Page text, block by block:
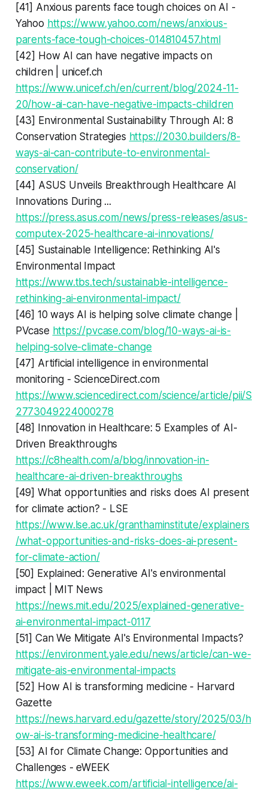
[41] Anxious parents face tough choices on AI -
Yahoo https://www.yahoo.com/news/anxious-
parents-face-tough-choices-014810457.html
[42] How AI can have negative impacts on
children | unicef.ch
https://www.unicef.ch/en/current/blog/2024-11-
20/how-ai-can-have-negative-impacts-children
[43] Environmental Sustainability Through AI: 8
Conservation Strategies https://2030.builders/8-
ways-ai-can-contribute-to-environmental-
conservation/
[44] ASUS Unveils Breakthrough Healthcare AI
Innovations During ...
https://press.asus.com/news/press-releases/asus-
computex-2025-healthcare-ai-innovations/
[45] Sustainable Intelligence: Rethinking AI's
Environmental Impact
https://www.tbs.tech/sustainable-intelligence-
rethinking-ai-environmental-impact/
[46] 10 ways AI is helping solve climate change |
PVcase https://pvcase.com/blog/10-ways-ai-is-
helping-solve-climate-change
[47] Artificial intelligence in environmental
monitoring - ScienceDirect.com
https://www.sciencedirect.com/science/article/pii/S
2773049224000278
[48] Innovation in Healthcare: 5 Examples of AI-
Driven Breakthroughs
https://c8health.com/a/blog/innovation-in-
healthcare-ai-driven-breakthroughs
[49] What opportunities and risks does AI present
for climate action? - LSE
https://www.lse.ac.uk/granthaminstitute/explainers
/what-opportunities-and-risks-does-ai-present-
for-climate-action/
[50] Explained: Generative AI's environmental
impact | MIT News
https://news.mit.edu/2025/explained-generative-
ai-environmental-impact-0117
[51] Can We Mitigate AI's Environmental Impacts?
https://environment.yale.edu/news/article/can-we-
mitigate-ais-environmental-impacts
[52] How AI is transforming medicine - Harvard
Gazette
https://news.harvard.edu/gazette/story/2025/03/h
ow-ai-is-transforming-medicine-healthcare/
[53] AI for Climate Change: Opportunities and
Challenges - eWEEK
https://www.eweek.com/artificial-intelligence/ai-